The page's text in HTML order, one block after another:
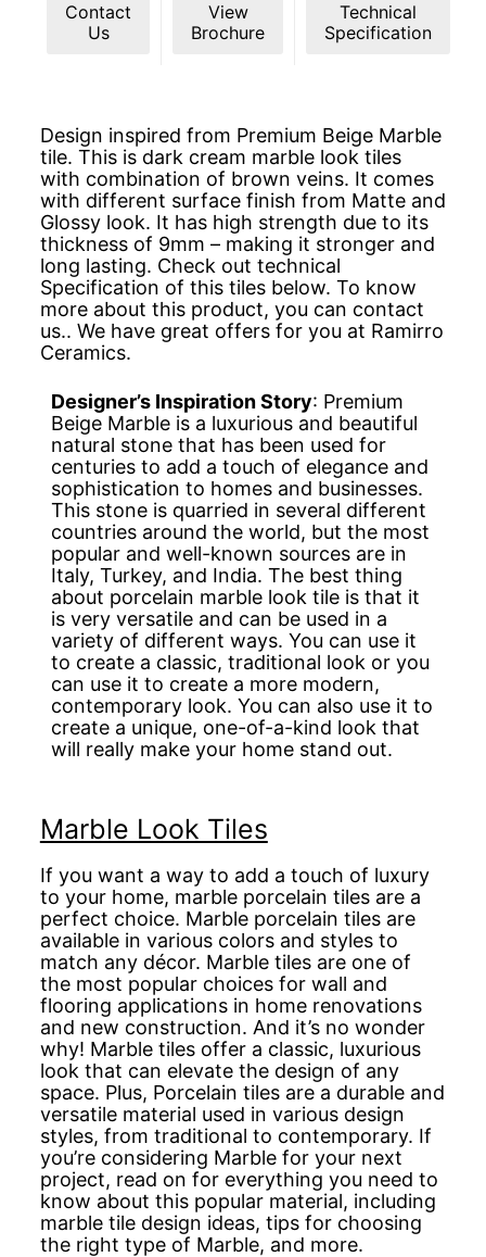
Contact
Us
View
Brochure
Technical
Specification
Design inspired from Premium Beige Marble
tile. This is dark cream marble look tiles
with combination of brown veins. It comes
with different surface finish from Matte and
Glossy look. It has high strength due to its
thickness of 9mm – making it stronger and
long lasting. Check out technical
Specification of this tiles below. To know
more about this product, you can contact
us.. We have great offers for you at Ramirro
Ceramics.
Designer’s Inspiration Story: Premium
Beige Marble is a luxurious and beautiful
natural stone that has been used for
centuries to add a touch of elegance and
sophistication to homes and businesses.
This stone is quarried in several different
countries around the world, but the most
popular and well-known sources are in
Italy, Turkey, and India. The best thing
about porcelain marble look tile is that it
is very versatile and can be used in a
variety of different ways. You can use it
to create a classic, traditional look or you
can use it to create a more modern,
contemporary look. You can also use it to
create a unique, one-of-a-kind look that
will really make your home stand out.
Marble Look Tiles
If you want a way to add a touch of luxury
to your home, marble porcelain tiles are a
perfect choice. Marble porcelain tiles are
available in various colors and styles to
match any décor. Marble tiles are one of
the most popular choices for wall and
flooring applications in home renovations
and new construction. And it’s no wonder
why! Marble tiles offer a classic, luxurious
look that can elevate the design of any
space. Plus, Porcelain tiles are a durable and
versatile material used in various design
styles, from traditional to contemporary. If
you’re considering Marble for your next
project, read on for everything you need to
know about this popular material, including
marble tile design ideas, tips for choosing
the right type of Marble, and more.